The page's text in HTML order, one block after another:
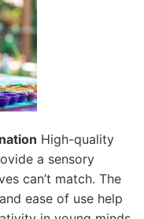
High-quality
a sensory
can’t match. The
ease of use help